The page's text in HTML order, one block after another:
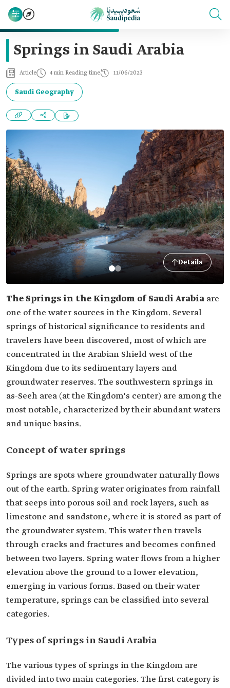
Springs in Saudi Arabia
Article 4 min Reading time 11/06/2023
Saudi Geography
Details
The Springs in the Kingdom of Saudi Arabia are
one of the water sources in the Kingdom. Several
springs of historical significance to residents and
travelers have been discovered, most of which are
concentrated in the Arabian Shield west of the
Kingdom due to its sedimentary layers and
groundwater reserves. The southwestern springs in
as-Seeh area (at the Kingdom's center) are among the
most notable, characterized by their abundant waters
and unique basins.
Concept of water springs
Springs are spots where groundwater naturally flows
out of the earth. Spring water originates from rainfall
that seeps into porous soil and rock layers, such as
limestone and sandstone, where it is stored as part of
the groundwater system. This water then travels
through cracks and fractures and becomes confined
between two layers. Spring water flows from a higher
elevation above the ground to a lower elevation,
emerging in various forms. Based on their water
temperature, springs can be classified into several
categories.
Types of springs in Saudi Arabia
The various types of springs in the Kingdom are
divided into two main categories. The first category is